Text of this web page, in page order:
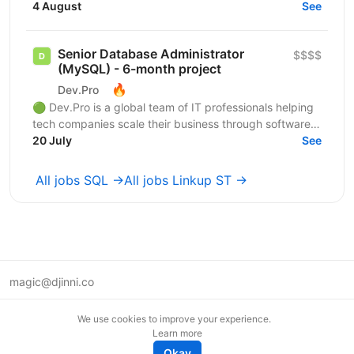
бізнес-процесів страхової компанії. Responsibilities: •
4 August See
Senior Database Administrator
(MySQL) - 6-month project
Dev.Pro 🔥
$$$$
🟢 Dev.Pro is a global team of IT professionals helping
tech companies scale their business through software
engineering expertise. Operating as a...
20 July See
All jobs SQL →All jobs Linkup ST →
magic@djinni.co
We use cookies to improve your experience.
Learn more